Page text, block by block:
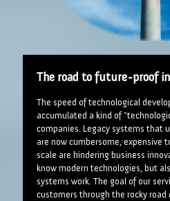
The road to future-proof
The speed of technological
accumulated a kind of
companies. Legacy systems that
are now cumbersome, expensive
scale are hindering business
know modern technologies, but
systems work. The goal of our
customers through the rocky road